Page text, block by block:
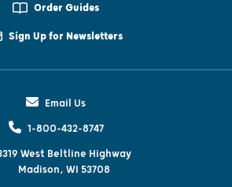
Order Guides
Sign Up for Newsletters
Email Us
1-800-432-8747
West Beltline Highway
Madison, WI 53708